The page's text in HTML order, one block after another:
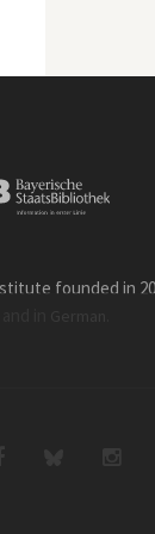
founded in